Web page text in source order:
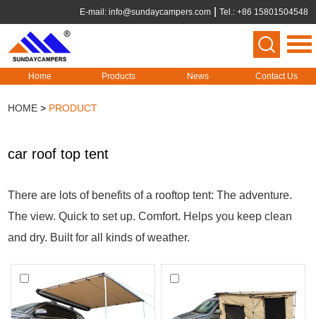
E-mail: info@sundaycampers.com Tel.: +86 15801504548
Home Products News Contact Us
HOME > PRODUCT
car roof top tent
There are lots of benefits of a rooftop tent: The adventure.
The view. Quick to set up. Comfort. Helps you keep clean
and dry. Built for all kinds of weather.